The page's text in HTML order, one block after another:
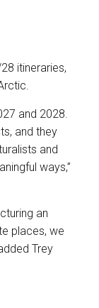
itineraries,
and 2028.
and they
and
ways,”
an
places, we
Trey